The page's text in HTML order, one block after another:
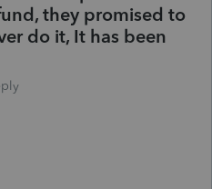
they promised to
do it, It has been